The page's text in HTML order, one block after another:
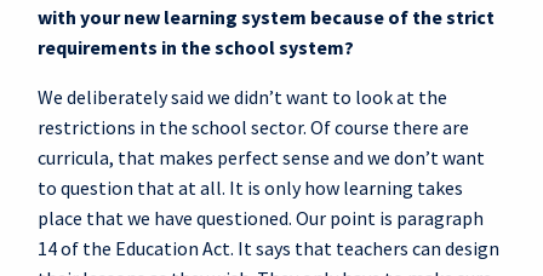
with your new learning system because of the strict
requirements in the school system?
We deliberately said we didn’t want to look at the
restrictions in the school sector. Of course there are
curricula, that makes perfect sense and we don’t want
to question that at all. It is only how learning takes
place that we have questioned. Our point is paragraph
14 of the Education Act. It says that teachers can design